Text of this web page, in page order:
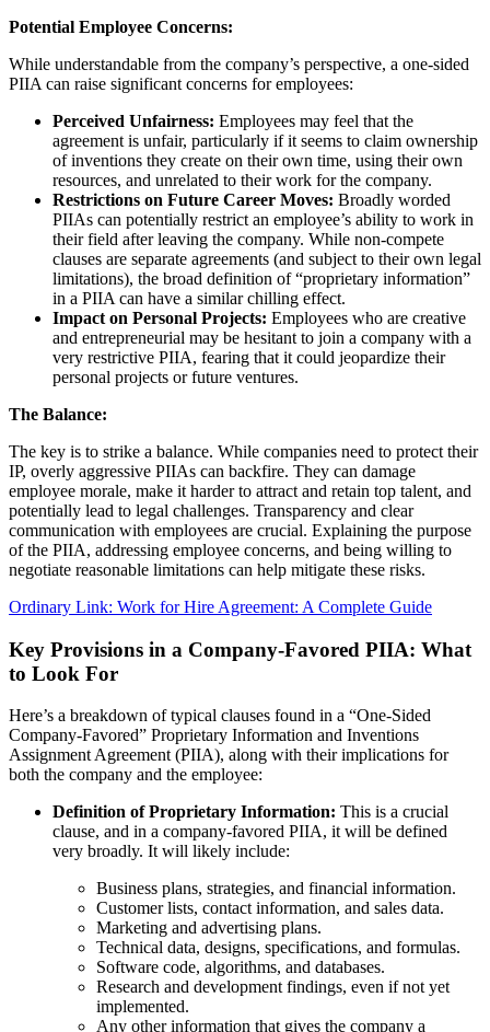
Potential Employee Concerns:
While understandable from the company’s perspective, a one-sided
PIIA can raise significant concerns for employees:
Perceived Unfairness: Employees may feel that the
agreement is unfair, particularly if it seems to claim ownership
of inventions they create on their own time, using their own
resources, and unrelated to their work for the company.
Restrictions on Future Career Moves: Broadly worded
PIIAs can potentially restrict an employee’s ability to work in
their field after leaving the company. While non-compete
clauses are separate agreements (and subject to their own legal
limitations), the broad definition of “proprietary information”
in a PIIA can have a similar chilling effect.
Impact on Personal Projects: Employees who are creative
and entrepreneurial may be hesitant to join a company with a
very restrictive PIIA, fearing that it could jeopardize their
personal projects or future ventures.
The Balance:
The key is to strike a balance. While companies need to protect their
IP, overly aggressive PIIAs can backfire. They can damage
employee morale, make it harder to attract and retain top talent, and
potentially lead to legal challenges. Transparency and clear
communication with employees are crucial. Explaining the purpose
of the PIIA, addressing employee concerns, and being willing to
negotiate reasonable limitations can help mitigate these risks.
Ordinary Link: Work for Hire Agreement: A Complete Guide
Key Provisions in a Company-Favored PIIA: What
to Look For
Here’s a breakdown of typical clauses found in a “One-Sided
Company-Favored” Proprietary Information and Inventions
Assignment Agreement (PIIA), along with their implications for
both the company and the employee:
Definition of Proprietary Information: This is a crucial
clause, and in a company-favored PIIA, it will be defined
very broadly. It will likely include:
Business plans, strategies, and financial information.
Customer lists, contact information, and sales data.
Marketing and advertising plans.
Technical data, designs, specifications, and formulas.
Software code, algorithms, and databases.
Research and development findings, even if not yet
implemented.
Any other information that gives the company a